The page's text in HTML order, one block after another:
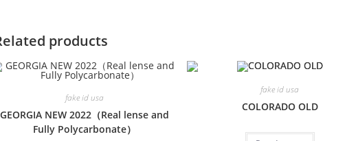
products
fake id usa
GEORGIA NEW 2022（Real lense and
Fully Polycarbonate）
fake id usa
COLORADO OLD